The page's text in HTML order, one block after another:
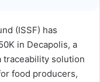
(ISSF) has
in Decapolis, a
traceability solution
food producers,